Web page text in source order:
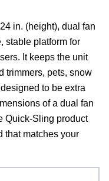
in. (height), dual fan
stable platform for
It keeps the unit
trimmers, pets, snow
to be extra
of a dual fan
Quick-Sling product
that matches your